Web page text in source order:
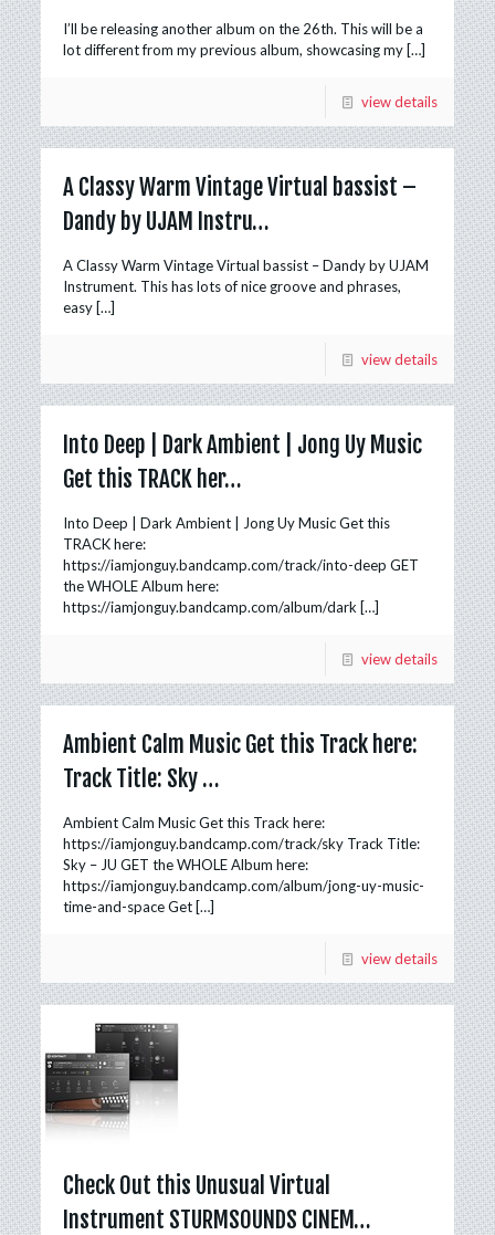
I’ll be releasing another album on the 26th. This will be a
lot different from my previous album, showcasing my […]
view details
A Classy Warm Vintage Virtual bassist –
Dandy by UJAM Instru…
A Classy Warm Vintage Virtual bassist – Dandy by UJAM
Instrument. This has lots of nice groove and phrases,
easy […]
view details
Into Deep | Dark Ambient | Jong Uy Music
Get this TRACK her…
Into Deep | Dark Ambient | Jong Uy Music Get this
TRACK here:
https://iamjonguy.bandcamp.com/track/into-deep GET
the WHOLE Album here:
https://iamjonguy.bandcamp.com/album/dark […]
view details
Ambient Calm Music Get this Track here:
Track Title: Sky …
Ambient Calm Music Get this Track here:
https://iamjonguy.bandcamp.com/track/sky Track Title:
Sky – JU GET the WHOLE Album here:
https://iamjonguy.bandcamp.com/album/jong-uy-music-
time-and-space Get […]
view details
Check Out this Unusual Virtual
Instrument STURMSOUNDS CINEM…